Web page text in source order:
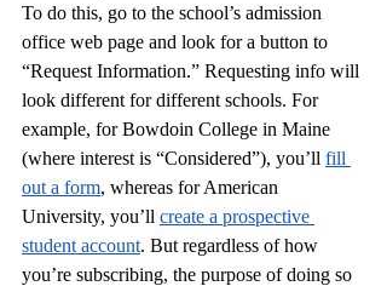
To do this, go to the school’s admission
office web page and look for a button to
“Request Information.” Requesting info will
look different for different schools. For
example, for Bowdoin College in Maine
(where interest is “Considered”), you’ll fill
out a form, whereas for American
University, you’ll create a prospective
student account. But regardless of how
you’re subscribing, the purpose of doing so